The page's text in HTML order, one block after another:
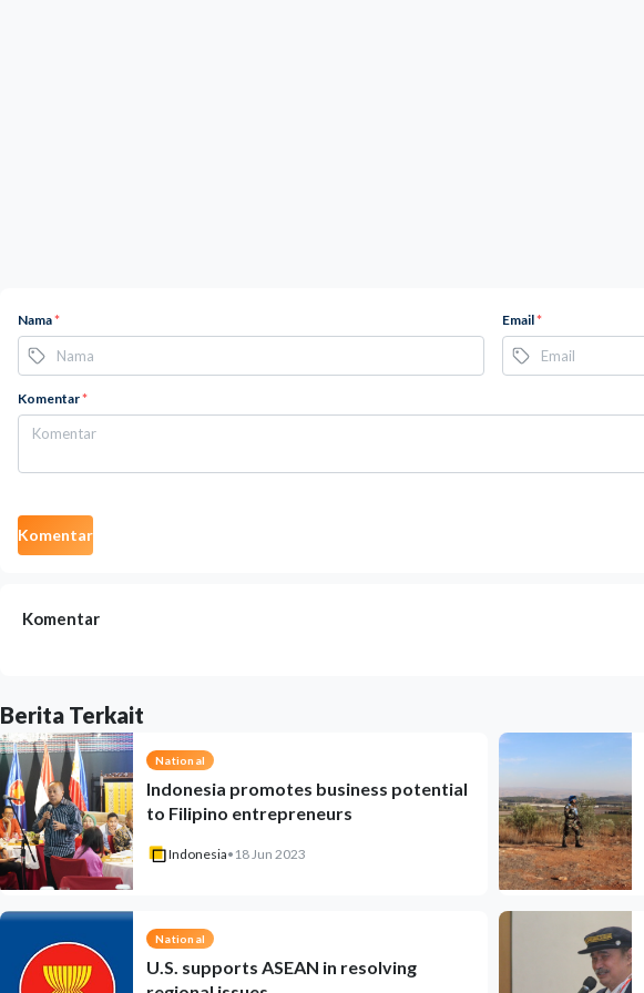
Nama* Email*
Komentar*
Komentar
Komentar
Berita Terkait
National
Indonesia promotes business potential
to Filipino entrepreneurs
Indonesia• 18 Jun 2023
National
U.S. supports ASEAN in resolving